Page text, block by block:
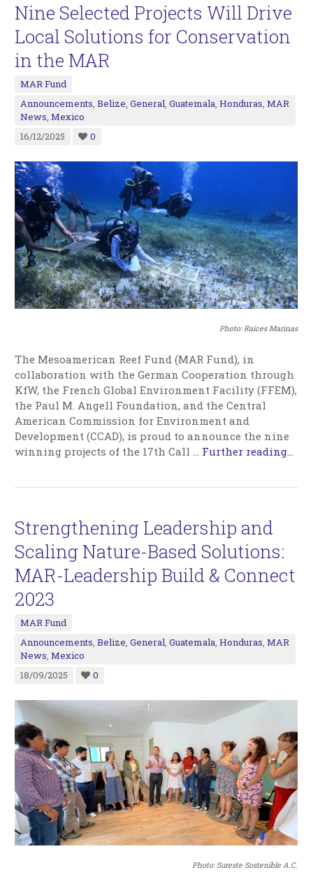
Nine Selected Projects Will Drive
Local Solutions for Conservation
in the MAR
MAR Fund
Announcements,Belize,General,Guatemala,Honduras,MAR
News,Mexico
16/12/2025
0
Photo: Raíces Marinas
The Mesoamerican Reef Fund (MAR Fund), in
collaboration with the German Cooperation through
KfW, the French Global Environment Facility (FFEM),
the Paul M. Angell Foundation, and the Central
American Commission for Environment and
Development (CCAD), is proud to announce the nine
winning projects of the 17th Call … Further reading...
Strengthening Leadership and
Scaling Nature-Based Solutions:
MAR-Leadership Build & Connect
2023
MAR Fund
Announcements,Belize,General,Guatemala,Honduras,MAR
News,Mexico
18/09/2025
0
Photo: Sureste Sostenible A.C.